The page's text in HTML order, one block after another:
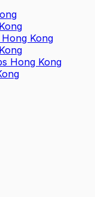
Kong
Hong Kong